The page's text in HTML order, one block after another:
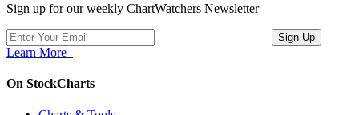
Sign up for our weekly ChartWatchers Newsletter
Learn More
On StockCharts